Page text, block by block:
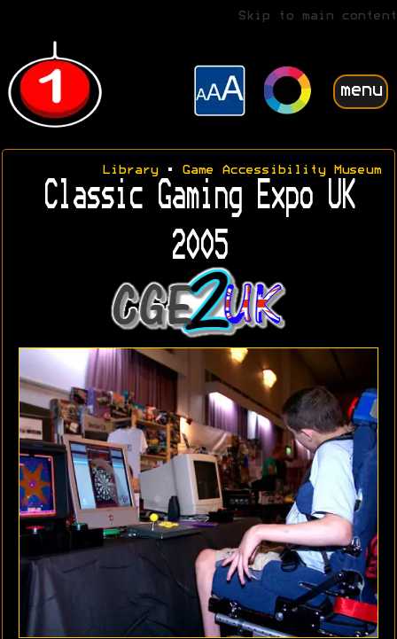
Skip to main content
menu
Library• Game Accessibility Museum
Classic Gaming Expo UK
2005